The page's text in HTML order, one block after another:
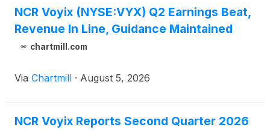
NCR Voyix (NYSE:VYX) Q2 Earnings Beat,
Revenue In Line, Guidance Maintained
chartmill.com
Via Chartmill · August 5, 2026
NCR Voyix Reports Second Quarter 2026